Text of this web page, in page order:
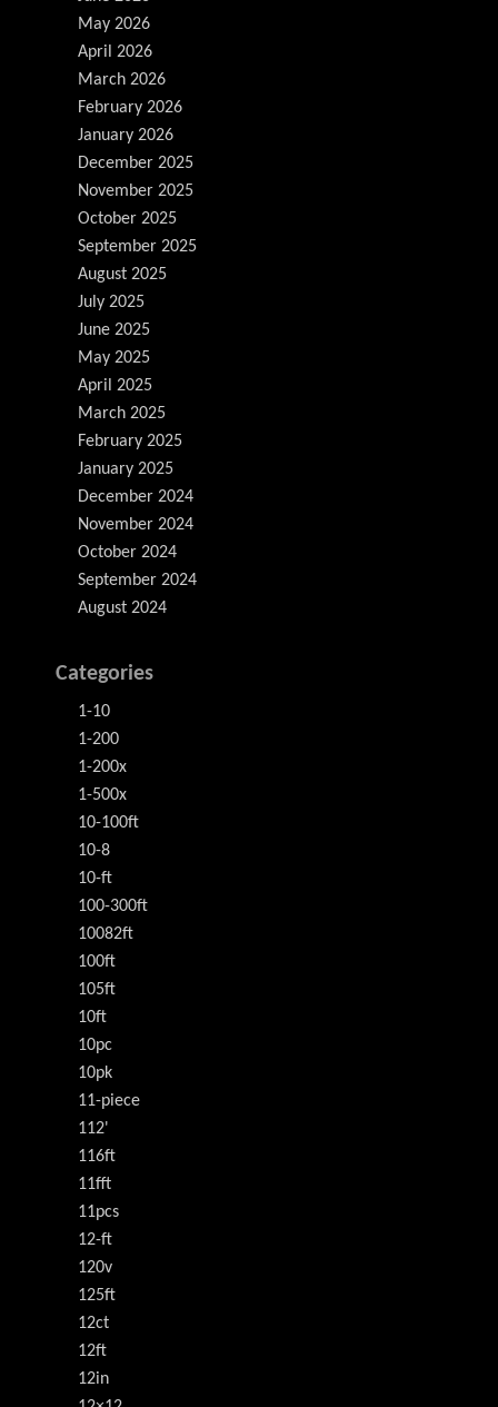
May 2026
April 2026
March 2026
February 2026
January 2026
December 2025
November 2025
October 2025
September 2025
August 2025
July 2025
June 2025
May 2025
April 2025
March 2025
February 2025
January 2025
December 2024
November 2024
October 2024
September 2024
August 2024
Categories
1-10
1-200
1-200x
1-500x
10-100ft
10-8
10-ft
100-300ft
10082ft
100ft
105ft
10ft
10pc
10pk
11-piece
112'
116ft
11fft
11pcs
12-ft
120v
125ft
12ct
12ft
12in